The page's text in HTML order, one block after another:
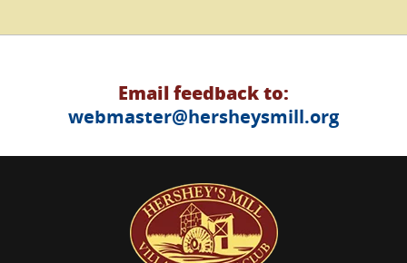
Email feedback to:
webmaster@hersheysmill.org